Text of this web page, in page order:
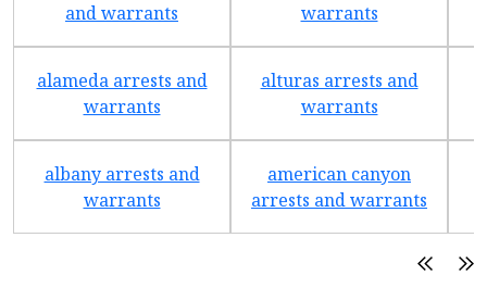
and warrants
warrants
alameda arrests and
warrants
alturas arrests and
warrants
albany arrests and
warrants
american canyon
arrests and warrants